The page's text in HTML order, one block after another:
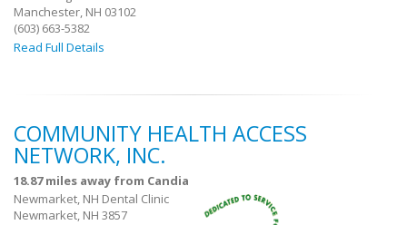
Manchester, NH 03102
(603) 663-5382
Read Full Details
COMMUNITY HEALTH ACCESS
NETWORK, INC.
18.87 miles away from Candia
Newmarket, NH Dental Clinic
Newmarket, NH 3857